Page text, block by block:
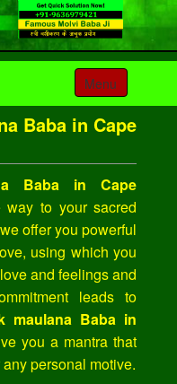
Toggle
navigation
Menu
Baba in Cape
Baba in Cape
way to your sacred
offer you powerful
using which you
and feelings and
leads to
maulana Baba in
you a mantra that
personal motive.